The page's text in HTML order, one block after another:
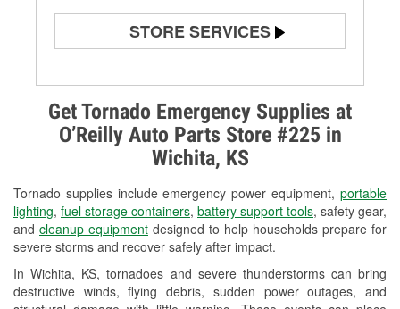
Get Tornado Emergency Supplies at
O’Reilly Auto Parts Store #225 in
Wichita, KS
Tornado supplies include emergency power equipment, portable
lighting, fuel storage containers, battery support tools, safety gear,
and cleanup equipment designed to help households prepare for
severe storms and recover safely after impact.
In Wichita, KS, tornadoes and severe thunderstorms can bring
destructive winds, flying debris, sudden power outages, and
STORE SERVICES
Alternator & Starter Testing
Check Engine Light Testing
Used Oil & Battery Recycling
Headlight Bulb Installation
Wiper Blade Installation
Loaner Tool Program